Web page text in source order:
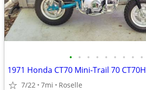
• • • • • • • • •
1971 Honda CT70 Mini-Trail 70 CT70H
7/22 7mi Roselle